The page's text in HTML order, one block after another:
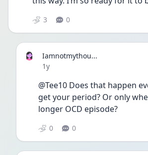
3 0
Iamnotmythou...
Date posted
1y
@Tee10 Does that happen
get your period? Or only
longer OCD episode?
0 0